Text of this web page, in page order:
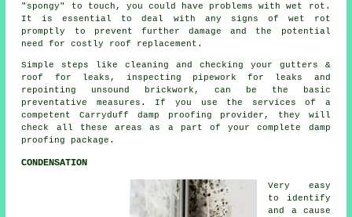
"spongy" to touch, you could have problems with wet rot.
It is essential to deal with any signs of wet rot
promptly to prevent further damage and the potential
need for costly roof replacement.
Simple steps like cleaning and checking your gutters &
roof for leaks, inspecting pipework for leaks and
repointing unsound brickwork, can be the basic
preventative measures. If you use the services of a
competent Carryduff damp proofing provider, they will
check all these areas as a part of your complete damp
proofing package.
CONDENSATION
Very easy
to identify
and a cause